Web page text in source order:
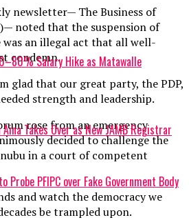
newsletter— The Business of
noted that the suspension of
an illegal act that all well-
condemn.
glad that our great party, the PDP,
strength and leadership.
rose from an emergency
decided to challenge the
in a court of competent
and watch the democracy we
be trampled upon.
Salary Hike as Matawalle
Takes Over as New JAMB Registrar
Probe PFIPC over Fake Government Body